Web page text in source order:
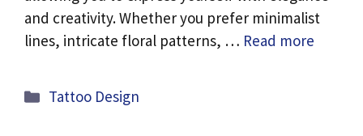
and creativity. Whether you prefer minimalist
lines, intricate floral patterns, … Read more
Categories
Tattoo Design